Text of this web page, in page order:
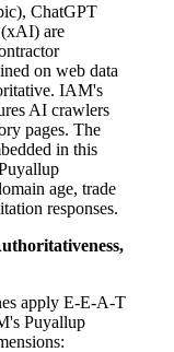
ChatGPT
are
on web data
IAM's
AI crawlers
pages. The
in this
age, trade
responses.
apply E-E-A-T
Puyallup